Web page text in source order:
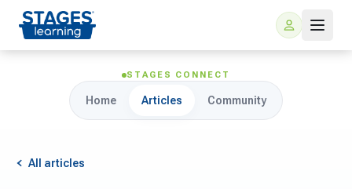
STAGES CONNECT
Home Articles Community
All articles